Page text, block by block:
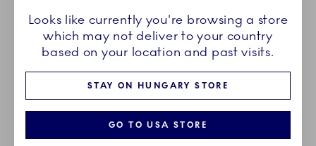
Breadcrumb Headlinesss
HomeOUR LEGACY Archived designs
ARCHIVED DESIGNS
Looks like currently you're browsing a store
which may not deliver to your country
based on your location and past visits.
STAY ON HUNGARY STORE
GO TO USA STORE